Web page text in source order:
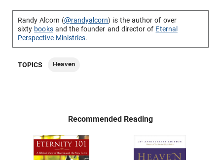
Randy Alcorn (@randyalcorn) is the author of over
sixty booksand the founder and director of Eternal
Perspective Ministries.
TOPICS Heaven
Recommended Reading